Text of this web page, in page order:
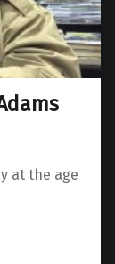
at the age